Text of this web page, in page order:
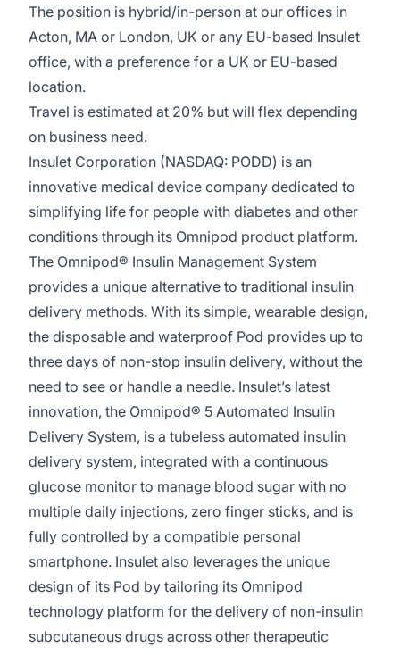
The position is hybrid/in-person at our offices in
Acton, MA or London, UK or any EU-based Insulet
office, with a preference for a UK or EU-based
location.
Travel is estimated at 20% but will flex depending
on business need.
Insulet Corporation (NASDAQ: PODD) is an
innovative medical device company dedicated to
simplifying life for people with diabetes and other
conditions through its Omnipod product platform.
The Omnipod® Insulin Management System
provides a unique alternative to traditional insulin
delivery methods. With its simple, wearable design,
the disposable and waterproof Pod provides up to
three days of non-stop insulin delivery, without the
need to see or handle a needle. Insulet’s latest
innovation, the Omnipod® 5 Automated Insulin
Delivery System, is a tubeless automated insulin
delivery system, integrated with a continuous
glucose monitor to manage blood sugar with no
multiple daily injections, zero finger sticks, and is
fully controlled by a compatible personal
smartphone. Insulet also leverages the unique
design of its Pod by tailoring its Omnipod
technology platform for the delivery of non-insulin
subcutaneous drugs across other therapeutic